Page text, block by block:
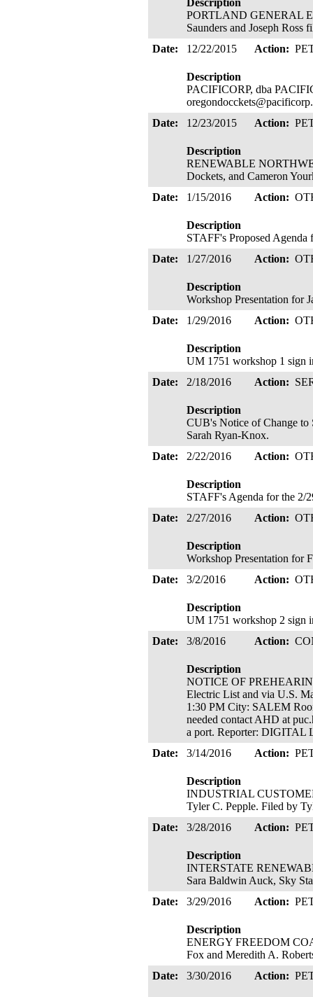
Description
PORTLAND GENERAL
Saunders and Joseph Ross
Date:
12/22/2015 Action:
Description
PACIFICORP, dba
Date:
12/23/2015 Action:
Description
RENEWABLE
Dockets, and Cameron
Date:
1/15/2016 Action:
Description
STAFF's Proposed
Date:
1/27/2016 Action:
Description
Workshop Presentation for
Date:
1/29/2016 Action:
Description
UM 1751 workshop 1 sign
Date:
2/18/2016 Action:
Description
CUB's Notice of Change to
Sarah Ryan-Knox.
Date:
2/22/2016 Action:
Description
STAFF's Agenda for the 2/
Date:
2/27/2016 Action:
Description
Workshop Presentation for
Date:
3/2/2016 Action:
Description
UM 1751 workshop 2 sign
Date:
3/8/2016 Action:
Description
NOTICE OF
Electric List and via U.S.
1:30 PM City: SALEM
needed contact AHD at
a port. Reporter:
Date:
3/14/2016 Action:
Description
INDUSTRIAL
Tyler C. Pepple. Filed by
Date:
3/28/2016 Action:
Description
INTERSTATE
Sara Baldwin Auck, Sky
Date:
3/29/2016 Action:
Description
ENERGY FREEDOM
Fox and Meredith A.
Date:
3/30/2016 Action: